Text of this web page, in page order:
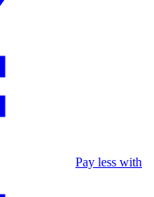
Pay less with